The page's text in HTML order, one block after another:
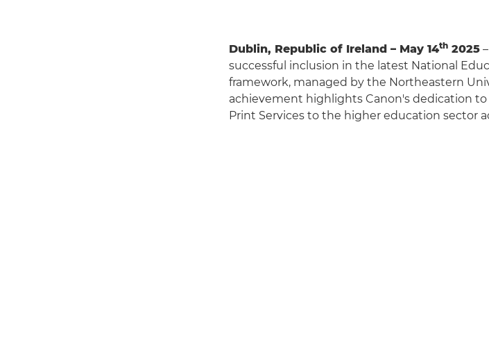
Dublin, Republic of Ireland – May 14th 2025
successful inclusion in the latest National
framework, managed by the Northeastern
achievement highlights Canon's dedication
Print Services to the higher education sector